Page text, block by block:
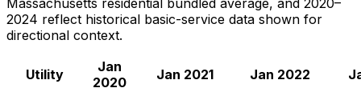
2024 reflect historical basic-service data shown for
directional context.
Utility
Jan
2020
Jan 2021 Jan 2022